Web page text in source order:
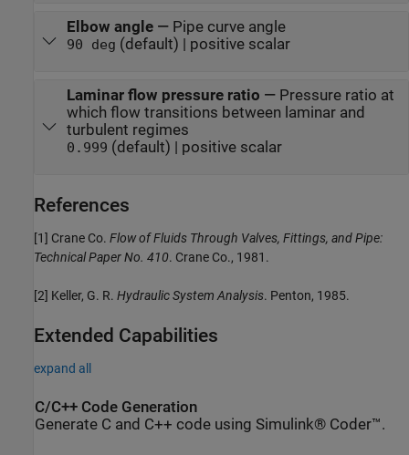
Elbow angle— Pipe curve angle
90 deg (default) | positive scalar
Laminar flow pressure ratio — Pressure ratio at
which flow transitions between laminar and
turbulent regimes
0.999 (default) | positive scalar
References
[1] Crane Co. Flow of Fluids Through Valves, Fittings, and Pipe:
Technical Paper No. 410. Crane Co., 1981.
[2] Keller, G. R. Hydraulic System Analysis. Penton, 1985.
Extended Capabilities
expand all
C/C++ Code Generation
Generate C and C++ code using Simulink® Coder™.